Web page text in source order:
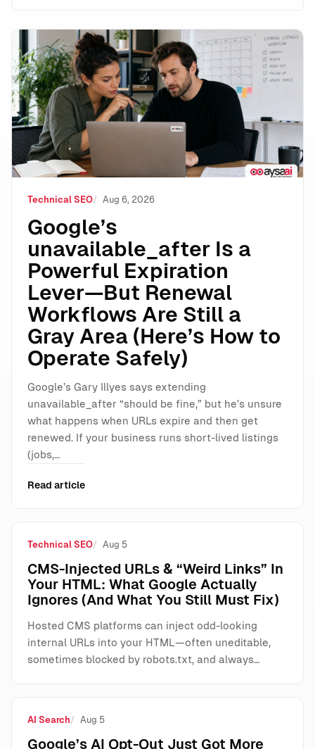
Google’s unavailable_after Is a Powerful Expiration
Technical SEO Aug 6, 2026
Google’s
unavailable_after Is a
Powerful Expiration
Lever—But Renewal
Workflows Are Still a
Gray Area (Here’s How to
Operate Safely)
Google’s Gary Illyes says extending
unavailable_after “should be fine,” but he’s unsure
what happens when URLs expire and then get
renewed. If your business runs short-lived listings
(jobs,…
Read article
Technical SEO Aug 5
CMS-Injected URLs & “Weird Links” In
Your HTML: What Google Actually
Ignores (And What You Still Must Fix)
Hosted CMS platforms can inject odd-looking
internal URLs into your HTML—often uneditable,
sometimes blocked by robots.txt, and always…
AI Search Aug 5
Google’s AI Opt-Out Just Got More